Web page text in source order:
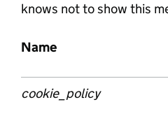
knows not to show this
Name
cookie_policy